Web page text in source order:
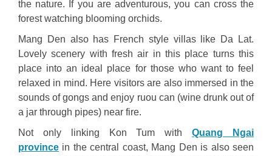
the nature. If you are adventurous, you can cross the
forest watching blooming orchids.
Mang Den also has French style villas like Da Lat.
Lovely scenery with fresh air in this place turns this
place into an ideal place for those who want to feel
relaxed in mind. Here visitors are also immersed in the
sounds of gongs and enjoy ruou can (wine drunk out of
a jar through pipes) near fire.
Not only linking Kon Tum withQuang Ngai
province in the central coast, Mang Den is also seen